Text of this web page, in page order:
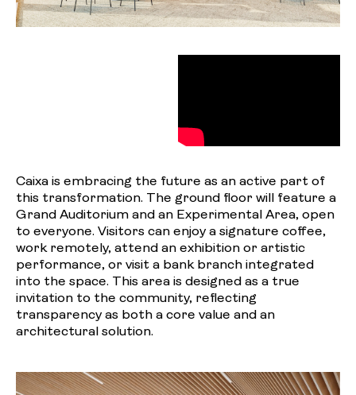
Caixa is embracing the future as an active part of
this transformation. The ground floor will feature a
Grand Auditorium and an Experimental Area, open
to everyone. Visitors can enjoy a signature coffee,
work remotely, attend an exhibition or artistic
performance, or visit a bank branch integrated
into the space. This area is designed as a true
invitation to the community, reflecting
transparency as both a core value and an
architectural solution.